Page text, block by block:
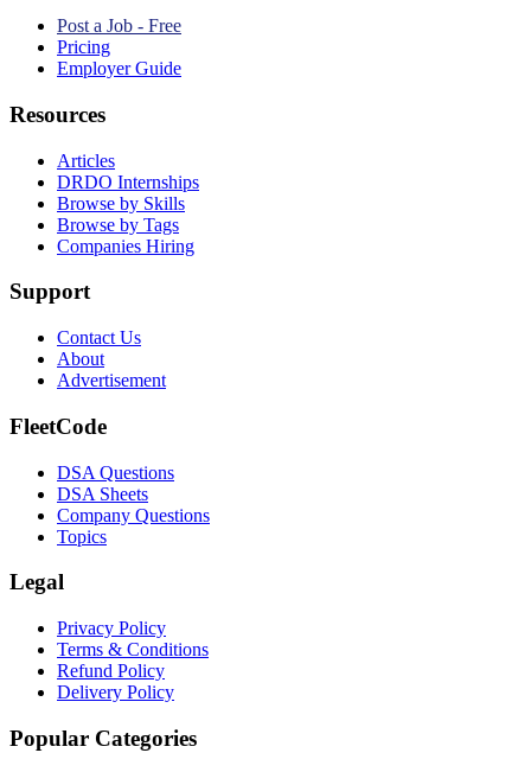
Post a Job - Free
Pricing
Employer Guide
Resources
Articles
DRDO Internships
Browse by Skills
Browse by Tags
Companies Hiring
Support
Contact Us
About
Advertisement
FleetCode
DSA Questions
DSA Sheets
Company Questions
Topics
Legal
Privacy Policy
Terms & Conditions
Refund Policy
Delivery Policy
Popular Categories